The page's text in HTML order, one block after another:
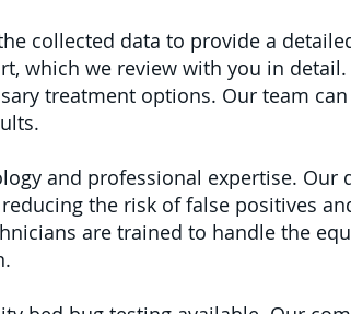
collected data to provide a
which we review with you in detail.
treatment options. Our team can
and professional expertise. Our
the risk of false positives
are trained to handle the